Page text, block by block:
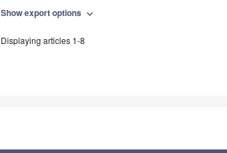
Show export options expand_more
Displaying articles 1-8